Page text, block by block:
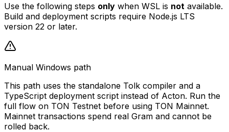
Use the following steps only when WSL is not available.
Build and deployment scripts require Node.js LTS
version 22 or later.
Manual Windows path
This path uses the standalone Tolk compiler and a
TypeScript deployment script instead of Acton. Run the
full flow on TON Testnet before using TON Mainnet.
Mainnet transactions spend real Gram and cannot be
rolled back.